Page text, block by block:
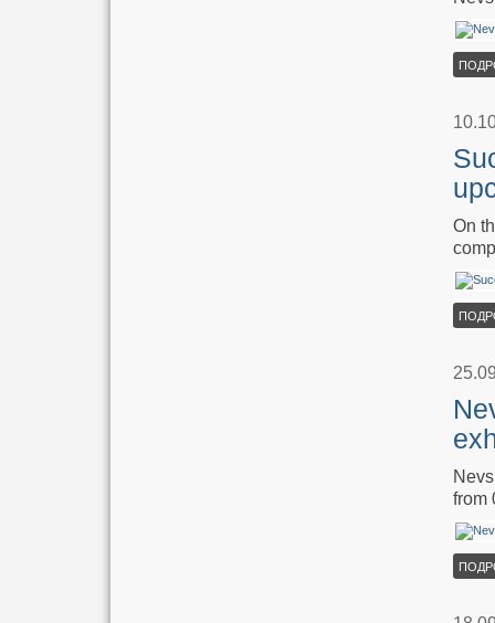
On
from